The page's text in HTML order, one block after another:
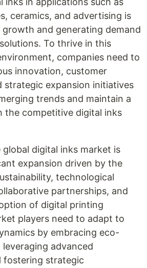
ceramics, and advertising is
and generating demand
To thrive in this
companies need to
innovation, customer
strategic expansion initiatives
trends and maintain a
the competitive digital inks
digital inks market is
expansion driven by the
technological
partnerships, and
of digital printing
players need to adapt to
by embracing eco-
advanced
fostering strategic